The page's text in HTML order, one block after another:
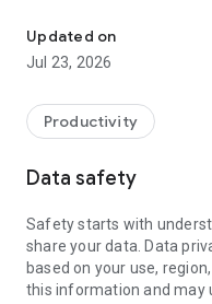
• communicate with you
• view device information
• adjust WIFI settings,
web browser or mobile).
TeamViewer applies the
access to your device
To establish a connection
following:
1. Open the app on your
established if the app is
Updated on
Jul 23, 2026
Productivity
Data safety
Safety starts with
share your data. Data
based on your use,
this information and may